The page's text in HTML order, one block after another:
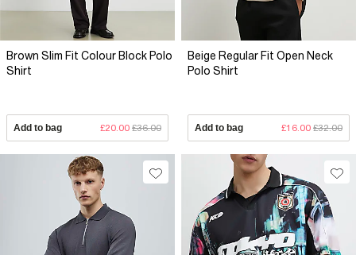
Brown Slim Fit Colour Block Polo
Shirt
Add to bag £20.00 £36.00
Beige Regular Fit Open Neck
Polo Shirt
Add to bag £16.00 £32.00